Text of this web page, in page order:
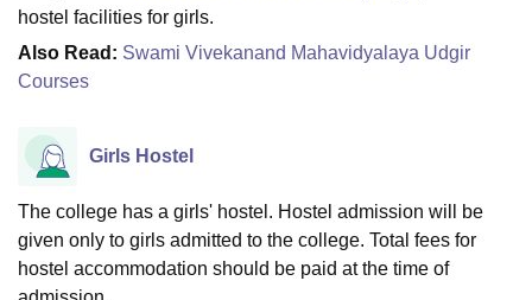
hostel facilities for girls.
Also Read: Swami Vivekanand Mahavidyalaya Udgir
Courses
Girls Hostel
The college has a girls' hostel. Hostel admission will be
given only to girls admitted to the college. Total fees for
hostel accommodation should be paid at the time of